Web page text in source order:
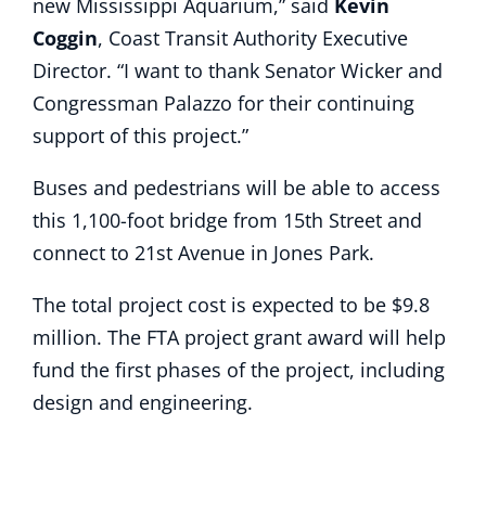
new Mississippi Aquarium,” said Kevin
Coggin, Coast Transit Authority Executive
Director. “I want to thank Senator Wicker and
Congressman Palazzo for their continuing
support of this project.”
Buses and pedestrians will be able to access
this 1,100-foot bridge from 15th Street and
connect to 21st Avenue in Jones Park.
The total project cost is expected to be $9.8
million. The FTA project grant award will help
fund the first phases of the project, including
design and engineering.